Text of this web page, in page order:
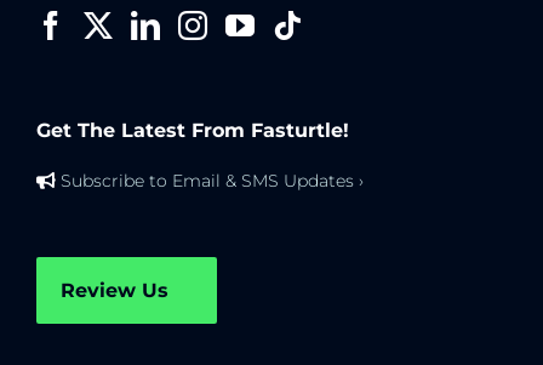
Get The Latest From Fasturtle!
Subscribe to Email & SMS Updates ›
Review Us